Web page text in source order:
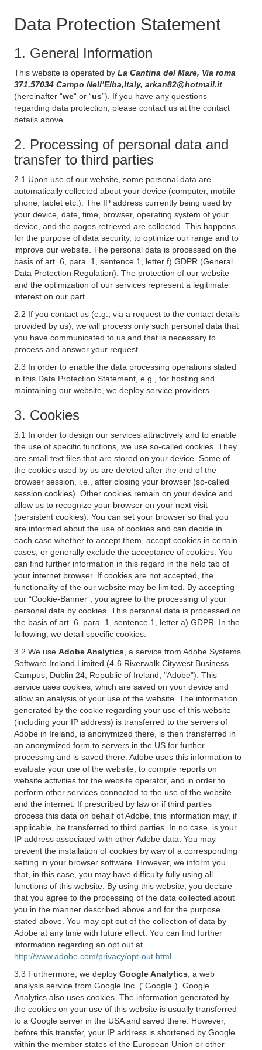
Data Protection Statement
1. General Information
This website is operated by La Cantina del Mare, Via roma
371,57034 Campo Nell’Elba,Italy, arkan82@hotmail.it
(hereinafter “we“ or “us”). If you have any questions
regarding data protection, please contact us at the contact
details above.
2. Processing of personal data and
transfer to third parties
2.1 Upon use of our website, some personal data are
automatically collected about your device (computer, mobile
phone, tablet etc.). The IP address currently being used by
your device, date, time, browser, operating system of your
device, and the pages retrieved are collected. This happens
for the purpose of data security, to optimize our range and to
improve our website. The personal data is processed on the
basis of art. 6, para. 1, sentence 1, letter f) GDPR (General
Data Protection Regulation). The protection of our website
and the optimization of our services represent a legitimate
interest on our part.
2.2 If you contact us (e.g., via a request to the contact details
provided by us), we will process only such personal data that
you have communicated to us and that is necessary to
process and answer your request.
2.3 In order to enable the data processing operations stated
in this Data Protection Statement, e.g., for hosting and
maintaining our website, we deploy service providers.
3. Cookies
3.1 In order to design our services attractively and to enable
the use of specific functions, we use so-called cookies. They
are small text files that are stored on your device. Some of
the cookies used by us are deleted after the end of the
browser session, i.e., after closing your browser (so-called
session cookies). Other cookies remain on your device and
allow us to recognize your browser on your next visit
(persistent cookies). You can set your browser so that you
are informed about the use of cookies and can decide in
each case whether to accept them, accept cookies in certain
cases, or generally exclude the acceptance of cookies. You
can find further information in this regard in the help tab of
your internet browser. If cookies are not accepted, the
functionality of the our website may be limited. By accepting
our “Cookie-Banner”, you agree to the processing of your
personal data by cookies. This personal data is processed on
the basis of art. 6, para. 1, sentence 1, letter a) GDPR. In the
following, we detail specific cookies.
3.2 We use Adobe Analytics , a service from Adobe Systems
Software Ireland Limited (4-6 Riverwalk Citywest Business
Campus, Dublin 24, Republic of Ireland; "Adobe"). This
service uses cookies, which are saved on your device and
allow an analysis of your use of the website. The information
generated by the cookie regarding your use of this website
(including your IP address) is transferred to the servers of
Adobe in Ireland, is anonymized there, is then transferred in
an anonymized form to servers in the US for further
processing and is saved there. Adobe uses this information to
evaluate your use of the website, to compile reports on
website activities for the website operator, and in order to
perform other services connected to the use of the website
and the internet. If prescribed by law or if third parties
process this data on behalf of Adobe, this information may, if
applicable, be transferred to third parties. In no case, is your
IP address associated with other Adobe data. You may
prevent the installation of cookies by way of a corresponding
setting in your browser software. However, we inform you
that, in this case, you may have difficulty fully using all
functions of this website. By using this website, you declare
that you agree to the processing of the data collected about
you in the manner described above and for the purpose
stated above. You may opt out of the collection of data by
Adobe at any time with future effect. You can find further
information regarding an opt out at
http://www.adobe.com/privacy/opt-out.html
3.3 Furthermore, we deploy Google Analytics , a web
analysis service from Google Inc. (“Google”). Google
Analytics also uses cookies. The information generated by
the cookies on your use of this website is usually transferred
to a Google server in the USA and saved there. However,
before this transfer, your IP address is shortened by Google
within the member states of the European Union or other